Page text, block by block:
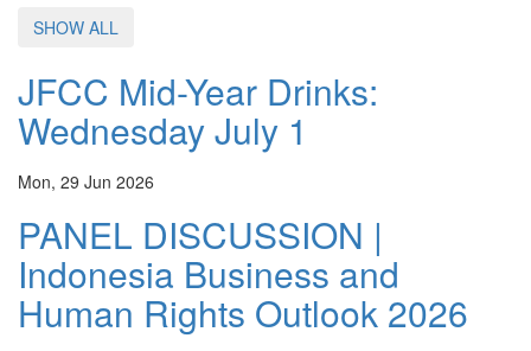
SHOW ALL
JFCC Mid-Year Drinks:
Wednesday July 1
Mon, 29 Jun 2026
PANEL DISCUSSION |
Indonesia Business and
Human Rights Outlook 2026